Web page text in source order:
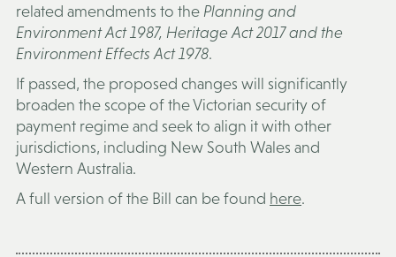
related amendments to the Planning and
Environment Act 1987, Heritage Act 2017 and the
Environment Effects Act 1978.
If passed, the proposed changes will significantly
broaden the scope of the Victorian security of
payment regime and seek to align it with other
jurisdictions, including New South Wales and
Western Australia.
A full version of the Bill can be found here.